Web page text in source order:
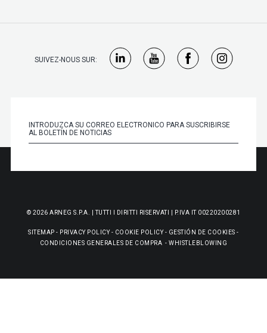
SUIVEZ-NOUS SUR:
© 2026 ARNEG S.P.A. | TUTTI I DIRITTI RISERVATI | P.IVA IT 00220200281
SITEMAP - PRIVACY POLICY- COOKIE POLICY- GESTIÓN DE COOKIES -
CONDICIONES GENERALES DE COMPRA -WHISTLEBLOWING